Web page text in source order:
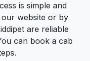
is simple and
website or by
are reliable
can book a cab